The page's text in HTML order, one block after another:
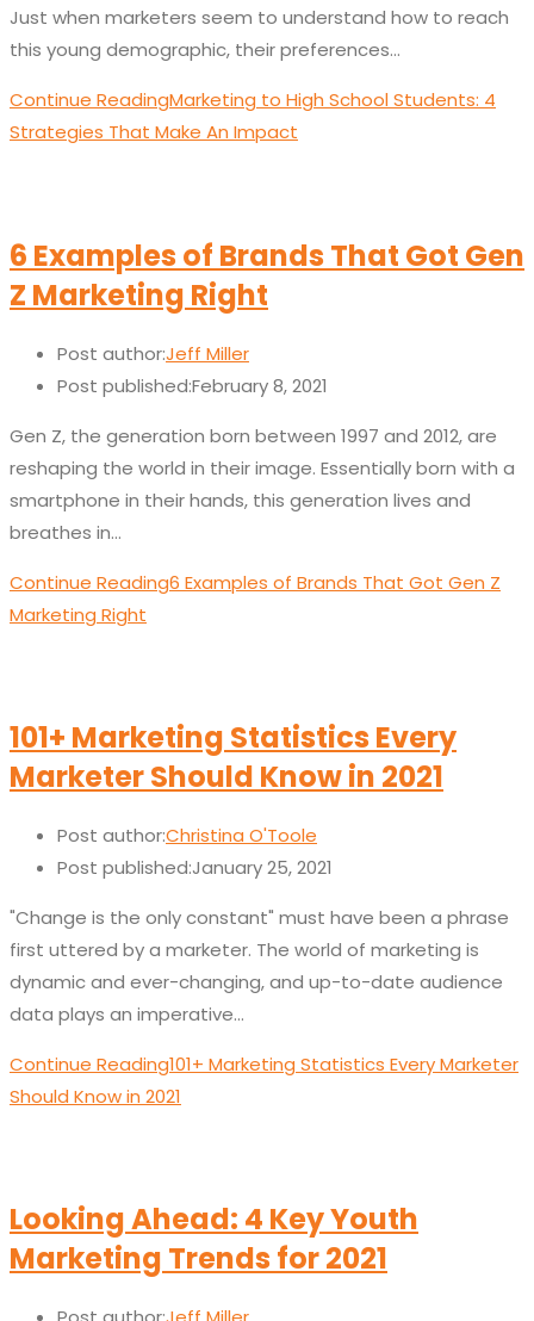
Just when marketers seem to understand how to reach
this young demographic, their preferences…
Continue ReadingMarketing to High School Students: 4
Strategies That Make An Impact
6 Examples of Brands That Got Gen
Z Marketing Right
Post author:Jeff Miller
Post published:February 8, 2021
Gen Z, the generation born between 1997 and 2012, are
reshaping the world in their image. Essentially born with a
smartphone in their hands, this generation lives and
breathes in…
Continue Reading6 Examples of Brands That Got Gen Z
Marketing Right
101+ Marketing Statistics Every
Marketer Should Know in 2021
Post author:Christina O'Toole
Post published:January 25, 2021
"Change is the only constant" must have been a phrase
first uttered by a marketer. The world of marketing is
dynamic and ever-changing, and up-to-date audience
data plays an imperative…
Continue Reading101+ Marketing Statistics Every Marketer
Should Know in 2021
Looking Ahead: 4 Key Youth
Marketing Trends for 2021